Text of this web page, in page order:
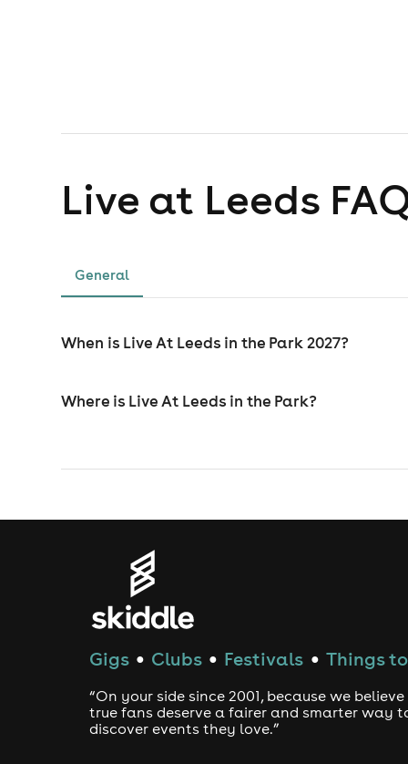
Live at Leeds
General
When is Live At Leeds in the Park 2027?
Where is Live At Leeds in the Park?
Gigs ● Clubs ● Festivals ● Things
“On your side since 2001, because we believe
true fans deserve a fairer and smarter way
discover events they love.”